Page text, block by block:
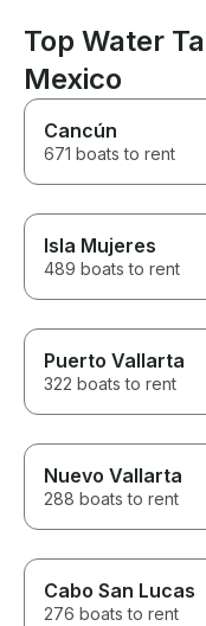
Top Water
Mexico
Cancún
671 boats to rent
Isla Mujeres
489 boats to rent
Puerto Vallarta
322 boats to rent
Nuevo Vallarta
288 boats to rent
Cabo San Lucas
276 boats to rent